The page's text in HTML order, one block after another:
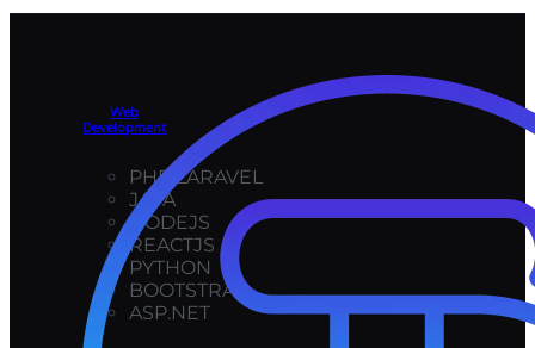
Web
Development
PHP/LARAVEL
JAVA
NODEJS
REACTJS
PYTHON
BOOTSTRAP
ASP.NET